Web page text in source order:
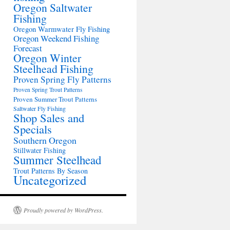
Oregon Saltwater
Fishing
Oregon Warmwater Fly Fishing
Oregon Weekend Fishing
Forecast
Oregon Winter
Steelhead Fishing
Proven Spring Fly Patterns
Proven Spring Trout Patterns
Proven Summer Trout Patterns
Saltwater Fly Fishing
Shop Sales and
Specials
Southern Oregon
Stillwater Fishing
Summer Steelhead
Trout Patterns By Season
Uncategorized
Proudly powered by WordPress.